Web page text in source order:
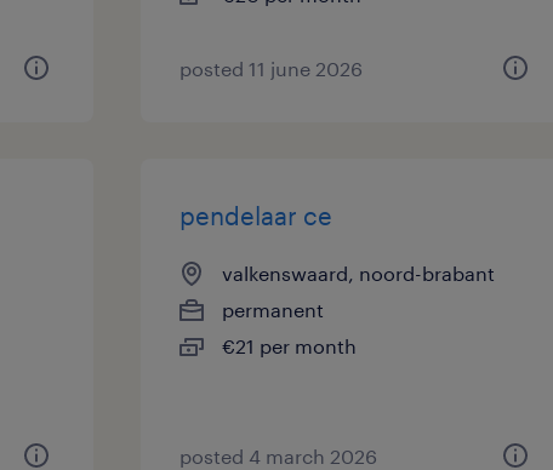
posted 11 june 2026
pendelaar ce
valkenswaard, noord-brabant
permanent
€21 per month
posted 4 march 2026